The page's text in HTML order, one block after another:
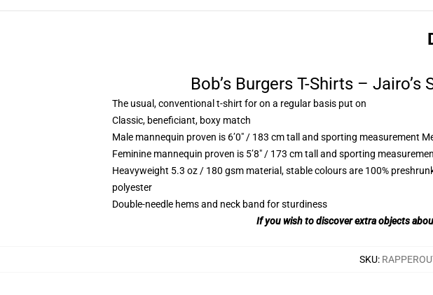
Bob’s Burgers T-Shirts –
The usual, conventional t-shirt for on a regular basis put on
Classic, beneficiant, boxy match
Male mannequin proven is 6’0″ / 183 cm tall and sporting measurement
Feminine mannequin proven is 5’8″ / 173 cm tall and sporting
Heavyweight 5.3 oz / 180 gsm material, stable colours are 100%
polyester
Double-needle hems and neck band for sturdiness
If you wish to discover extra objects
SKU: